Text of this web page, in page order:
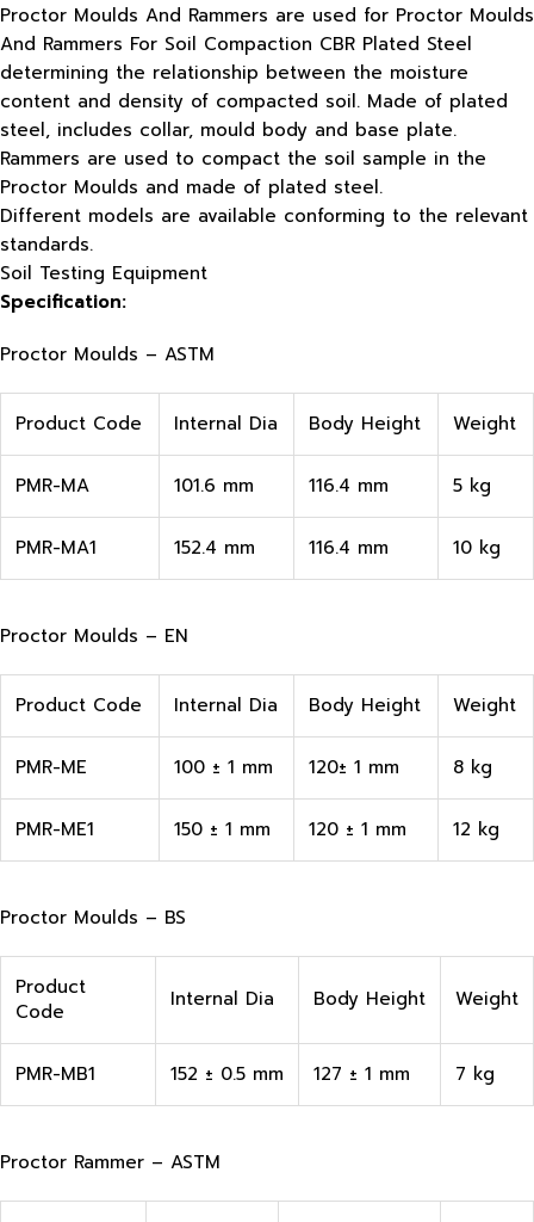
Proctor Moulds And Rammers are used for Proctor Moulds
And Rammers For Soil Compaction CBR Plated Steel
determining the relationship between the moisture
content and density of compacted soil. Made of plated
steel, includes collar, mould body and base plate.
Rammers are used to compact the soil sample in the
Proctor Moulds and made of plated steel.
Different models are available conforming to the relevant
standards.
Soil Testing Equipment
Specification:
Proctor Moulds – ASTM
Product Code Internal Dia Body Height Weight
PMR-MA 101.6 mm 116.4 mm 5 kg
PMR-MA1 152.4 mm 116.4 mm 10 kg
Proctor Moulds – EN
Product Code Internal Dia Body Height Weight
PMR-ME 100 ± 1 mm 120± 1 mm 8 kg
PMR-ME1 150 ± 1 mm 120 ± 1 mm 12 kg
Proctor Moulds – BS
Product
Code
Internal Dia Body Height Weight
PMR-MB1 152 ± 0.5 mm 127 ± 1 mm 7 kg
Proctor Rammer – ASTM